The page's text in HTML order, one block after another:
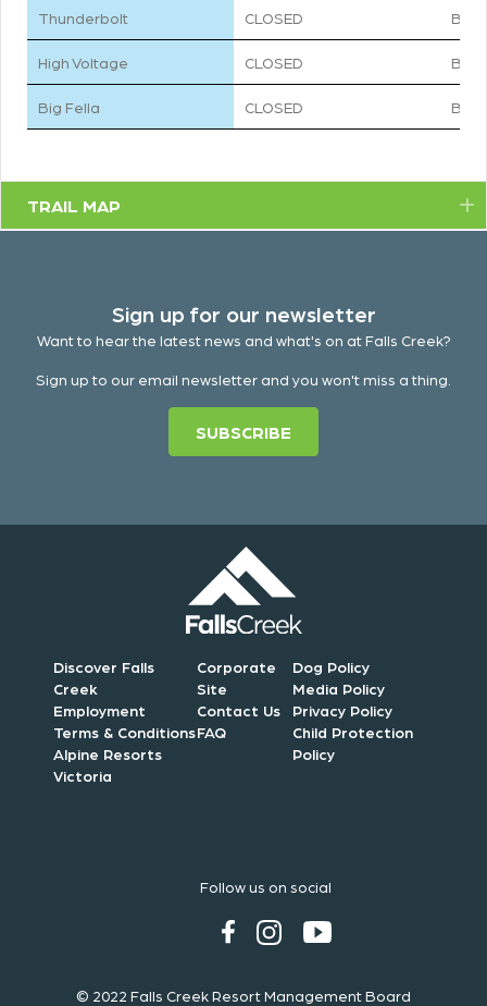
Thunderbolt CLOSED
High Voltage CLOSED BLUE
Big Fella CLOSED
TRAIL MAP
Sign up for our newsletter
Want to hear the latest news and what's on at Falls Creek?
Sign up to our email newsletter and you won't miss a thing.
SUBSCRIBE
Discover Falls
Creek
Employment
Terms & Conditions
Alpine Resorts
Victoria
Corporate
Site
Contact Us
FAQ
Dog Policy
Media Policy
Privacy Policy
Child Protection
Policy
Follow us on social
© 2022 Falls Creek Resort Management Board